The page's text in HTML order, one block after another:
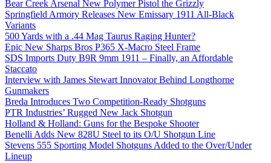
Bear Creek Arsenal New Polymer Pistol the Grizzly
Springfield Armory Releases New Emissary 1911 All-Black
Variants
500 Yards with a .44 Mag Taurus Raging Hunter?
Epic New Sharps Bros P365 X-Macro Steel Frame
SDS Imports Duty B9R 9mm 1911 – Finally, an Affordable
Staccato
Interview with James Stewart Innovator Behind Longthorne
Gunmakers
Breda Introduces Two Competition-Ready Shotguns
PTR Industries’ Rugged New Jack Shotgun
Holland & Holland: Guns for the Bespoke Shooter
Benelli Adds New 828U Steel to its O/U Shotgun Line
Stevens 555 Sporting Model Shotguns Added to the Over/Under
Lineup